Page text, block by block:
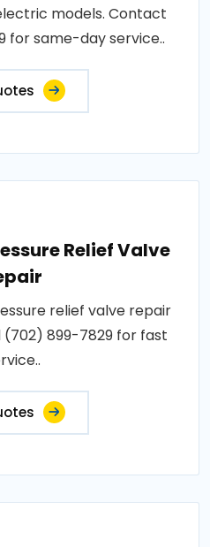
models. Contact
for same-day service..
Relief Valve
relief valve repair
899-7829 for fast